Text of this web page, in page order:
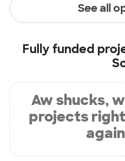
See all
Fully funded
Aw shucks,
projects